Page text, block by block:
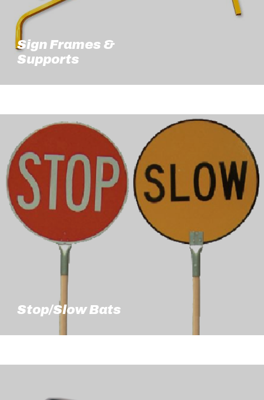
Sign Frames &
Supports
Stop/Slow Bats